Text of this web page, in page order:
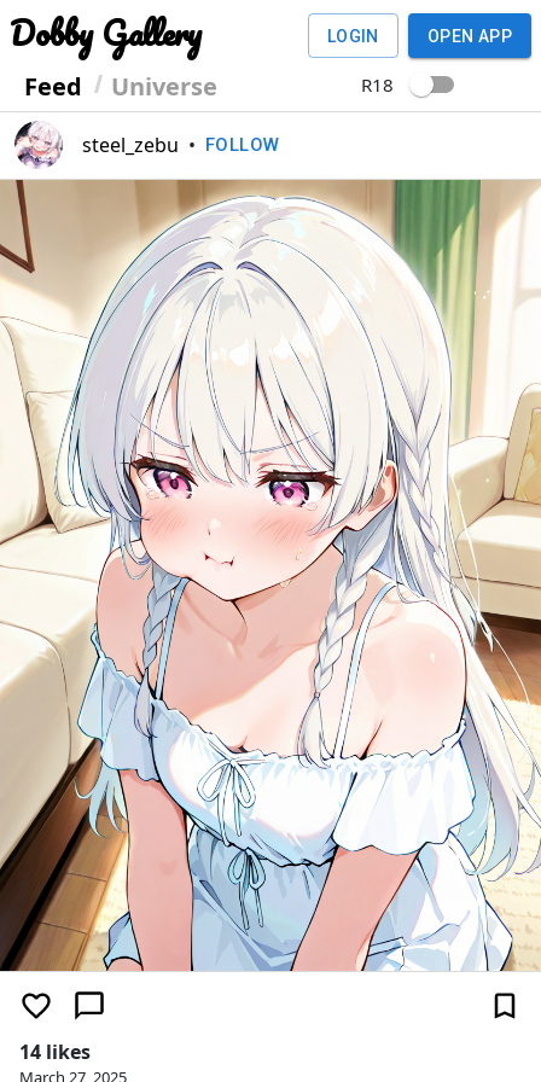
Dobby Gallery
Feed Universe
LOGIN OPEN APP
R18
steel_zebu • FOLLOW
14 likes
March 27, 2025